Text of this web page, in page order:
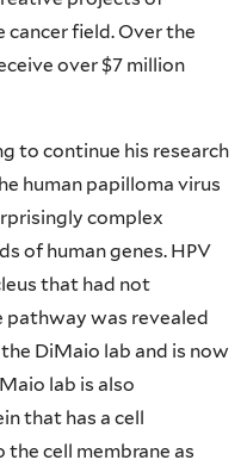
field. Over the
over $7 million
continue his research
human papilloma virus
complex
of human genes. HPV
that had not
pathway was revealed
DiMaio lab and is now
lab is also
that has a cell
cell membrane as